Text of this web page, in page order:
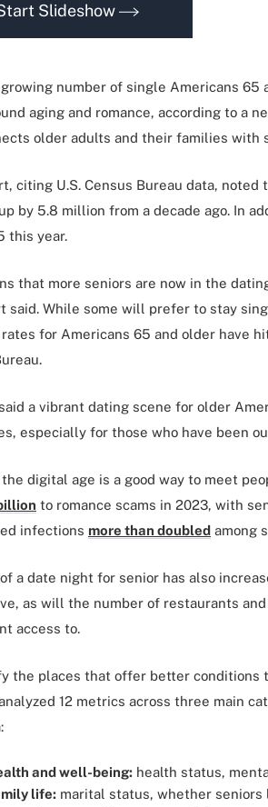
Slideshow
number of single Americans 65
aging and romance, according to a
older adults and their families with
citing U.S. Census Bureau data,
by 5.8 million from a decade ago. In
this year.
that more seniors are now in the
said. While some will prefer to stay
for Americans 65 and older have
a vibrant dating scene for older
especially for those who have been
digital age is a good way to meet
to romance scams in 2023, with
infections more than doubled among
a date night for senior has also
as will the number of restaurants
access to.
the places that offer better conditions
12 metrics across three main
and well-being: health status,
life: marital status, whether